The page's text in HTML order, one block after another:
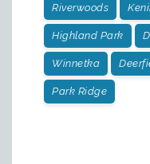
Riverwoods
Highland Park
Winnetka
Park Ridge